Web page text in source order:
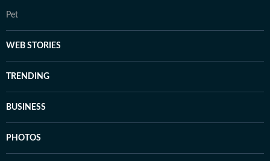
Pet
WEB STORIES
TRENDING
BUSINESS
PHOTOS